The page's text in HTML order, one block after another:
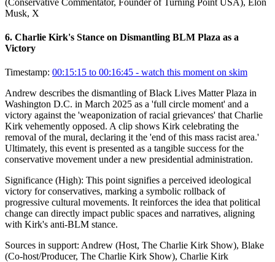
Musk, X
6. Charlie Kirk's Stance on Dismantling BLM Plaza as a
Victory
Timestamp: 00:15:15 to 00:16:45 - watch this moment on skim
Andrew describes the dismantling of Black Lives Matter Plaza in
Washington D.C. in March 2025 as a 'full circle moment' and a
victory against the 'weaponization of racial grievances' that Charlie
Kirk vehemently opposed. A clip shows Kirk celebrating the
removal of the mural, declaring it the 'end of this mass racist area.'
Ultimately, this event is presented as a tangible success for the
conservative movement under a new presidential administration.
Significance (High): This point signifies a perceived ideological
victory for conservatives, marking a symbolic rollback of
progressive cultural movements. It reinforces the idea that political
change can directly impact public spaces and narratives, aligning
with Kirk's anti-BLM stance.
Sources in support: Andrew (Host, The Charlie Kirk Show), Blake
(Co-host/Producer, The Charlie Kirk Show), Charlie Kirk